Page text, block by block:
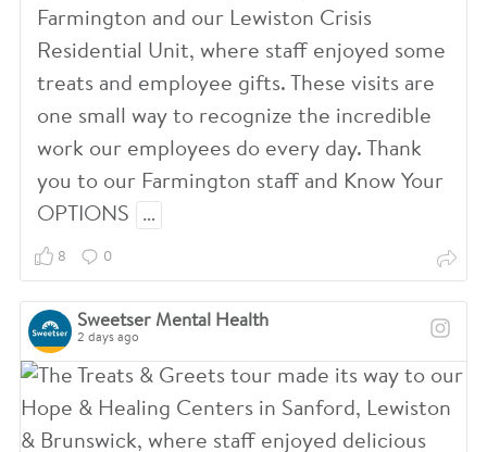
0
8
Farmington and our Lewiston Crisis
Residential Unit, where staff enjoyed some
treats and employee gifts. These visits are
one small way to recognize the incredible
work our employees do every day. Thank
you to our Farmington staff and Know Your
OPTIONS
…
8 0
Sweetser Mental Health
2 days ago